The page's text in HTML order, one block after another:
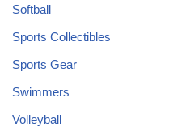
Softball
Sports Collectibles
Sports Gear
Swimmers
Volleyball